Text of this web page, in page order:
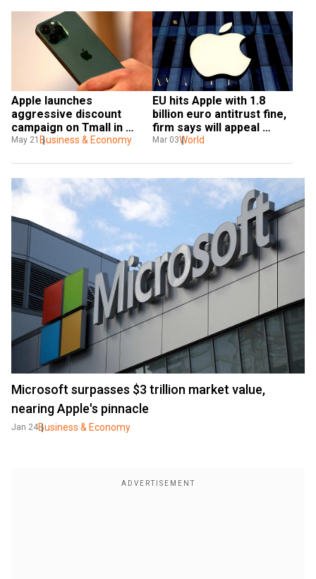
Apple launches
aggressive discount
campaign on Tmall in
China
May 21 Business & Economy
EU hits Apple with 1.8
billion euro antitrust fine,
firm says will appeal
penalty
Mar 03World
Microsoft surpasses $3 trillion market value,
nearing Apple's pinnacle
Jan 24Business & Economy